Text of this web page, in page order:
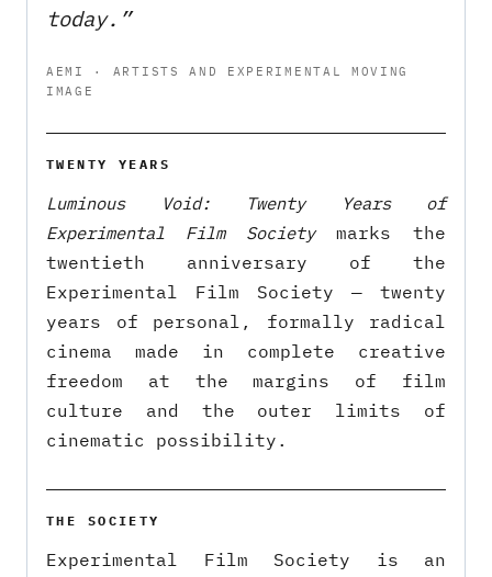
today.”
AEMI · ARTISTS AND EXPERIMENTAL MOVING
IMAGE
TWENTY YEARS
Luminous Void: Twenty Years of
Experimental Film Societymarks the
twentieth anniversary of the
Experimental Film Society — twenty
years of personal, formally radical
cinema made in complete creative
freedom at the margins of film
culture and the outer limits of
cinematic possibility.
THE SOCIETY
Experimental Film Society is an